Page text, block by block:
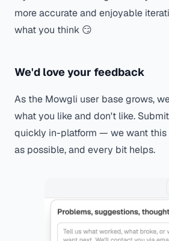
more accurate and enjoyable
what you think 😏
We'd love your feedback
As the Mowgli user base grows,
what you like and don't like.
quickly in-platform — we want this
as possible, and every bit helps.